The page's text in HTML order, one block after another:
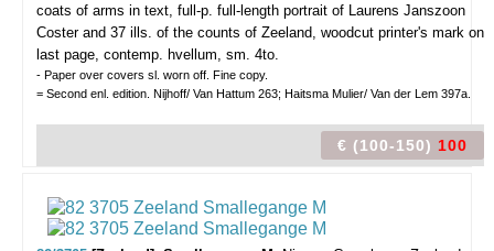
coats of arms in text, full-p. full-length portrait of Laurens Janszoon
Coster and 37 ills. of the counts of Zeeland, woodcut printer's mark on
last page, contemp. hvellum, sm. 4to.
- Paper over covers sl. worn off. Fine copy.
= Second enl. edition. Nijhoff/ Van Hattum 263; Haitsma Mulier/ Van der Lem 397a.
€ (100-150) 100